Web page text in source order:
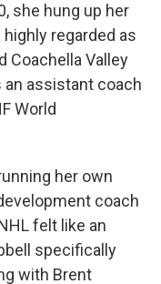
she hung up her
regarded as
Coachella Valley
an assistant coach
World
her own
coach
felt like an
specifically
with Brent